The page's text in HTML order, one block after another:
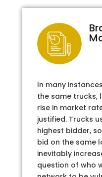
In many
the same trucks,
rise in market
justified. Trucks
highest bidder,
bid on the same
inevitably
question of who